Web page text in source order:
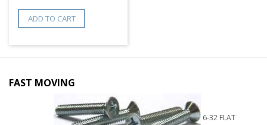
ADD TO CART
FAST MOVING
6-32 FLAT